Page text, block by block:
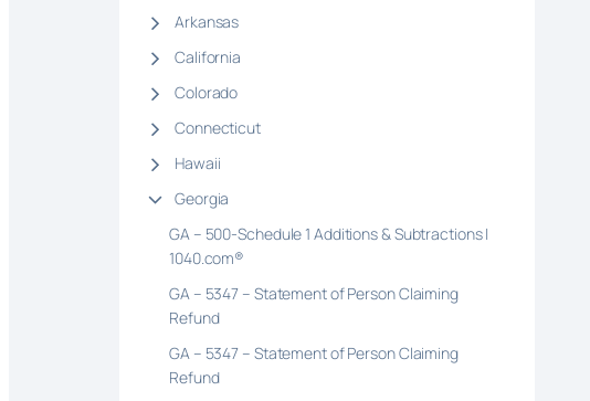
Arkansas
California
Colorado
Connecticut
Hawaii
Georgia
GA – 500-Schedule 1 Additions & Subtractions |
1040.com®
GA – 5347 – Statement of Person Claiming
Refund
GA – 5347 – Statement of Person Claiming
Refund